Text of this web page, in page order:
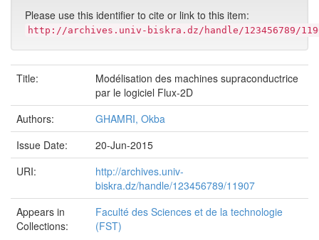
Please use this identifier to cite or link to this item:
http://archives.univ-biskra.dz/handle/123456789/
Title:
Modélisation des machines supraconductrice
par le logiciel Flux-2D
Authors:
GHAMRI, Okba
Issue Date:
20-Jun-2015
URI:
http://archives.univ-
biskra.dz/handle/123456789/11907
Appears in
Collections:
Faculté des Sciences et de la technologie
(FST)